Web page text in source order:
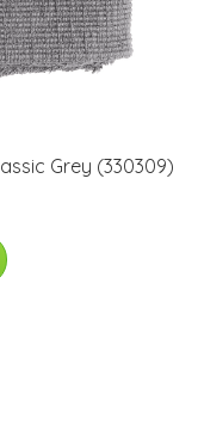
Grey (330309)